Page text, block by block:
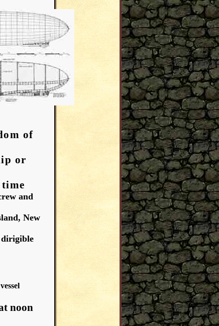
of
or
and
New
dirigible
noon